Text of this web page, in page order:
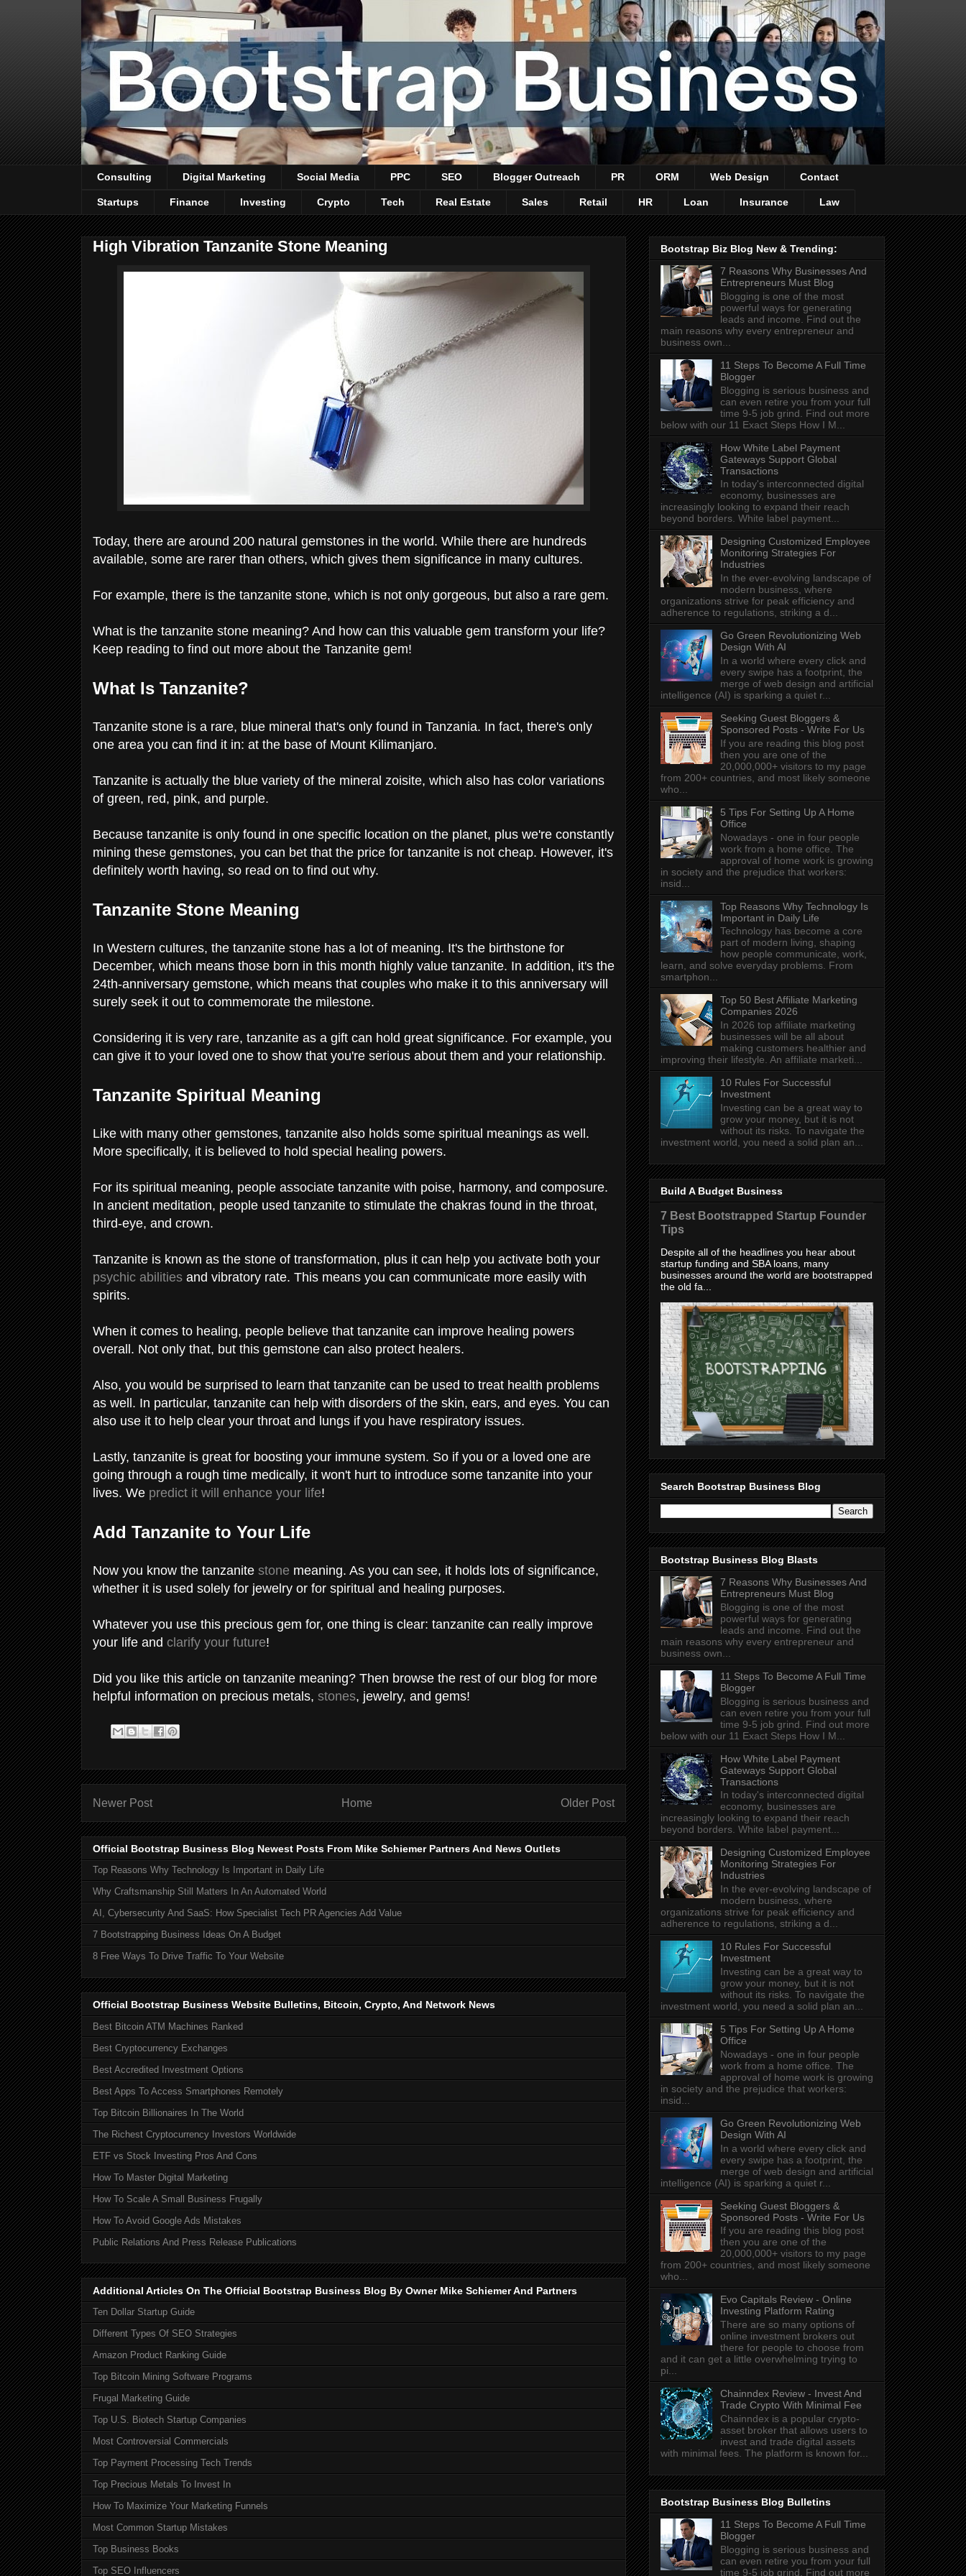
Consulting Digital Marketing Social Media PPC SEO Blogger Outreach PR ORM Web Design Contact
Startups Finance Investing Crypto Tech Real Estate Sales Retail HR Loan Insurance Law
High Vibration Tanzanite Stone Meaning
Today, there are around 200 natural gemstones in the world. While there are hundreds
available, some are rarer than others, which gives them significance in many cultures.
For example, there is the tanzanite stone, which is not only gorgeous, but also a rare gem.
What is the tanzanite stone meaning? And how can this valuable gem transform your life?
Keep reading to find out more about the Tanzanite gem!
What Is Tanzanite?
Tanzanite stone is a rare, blue mineral that's only found in Tanzania. In fact, there's only
one area you can find it in: at the base of Mount Kilimanjaro.
Tanzanite is actually the blue variety of the mineral zoisite, which also has color variations
of green, red, pink, and purple.
Because tanzanite is only found in one specific location on the planet, plus we're constantly
mining these gemstones, you can bet that the price for tanzanite is not cheap. However, it's
definitely worth having, so read on to find out why.
Tanzanite Stone Meaning
In Western cultures, the tanzanite stone has a lot of meaning. It's the birthstone for
December, which means those born in this month highly value tanzanite. In addition, it's the
24th-anniversary gemstone, which means that couples who make it to this anniversary will
surely seek it out to commemorate the milestone.
Considering it is very rare, tanzanite as a gift can hold great significance. For example, you
can give it to your loved one to show that you're serious about them and your relationship.
Tanzanite Spiritual Meaning
Like with many other gemstones, tanzanite also holds some spiritual meanings as well.
More specifically, it is believed to hold special healing powers.
For its spiritual meaning, people associate tanzanite with poise, harmony, and composure.
In ancient meditation, people used tanzanite to stimulate the chakras found in the throat,
third-eye, and crown.
Tanzanite is known as the stone of transformation, plus it can help you activate both your
psychic abilities and vibratory rate. This means you can communicate more easily with
spirits.
When it comes to healing, people believe that tanzanite can improve healing powers
overall. Not only that, but this gemstone can also protect healers.
Also, you would be surprised to learn that tanzanite can be used to treat health problems
as well. In particular, tanzanite can help with disorders of the skin, ears, and eyes. You can
also use it to help clear your throat and lungs if you have respiratory issues.
Lastly, tanzanite is great for boosting your immune system. So if you or a loved one are
going through a rough time medically, it won't hurt to introduce some tanzanite into your
lives. We predict it will enhance your life!
Add Tanzanite to Your Life
Now you know the tanzanite stone meaning. As you can see, it holds lots of significance,
whether it is used solely for jewelry or for spiritual and healing purposes.
Whatever you use this precious gem for, one thing is clear: tanzanite can really improve
your life and clarify your future!
Did you like this article on tanzanite meaning? Then browse the rest of our blog for more
helpful information on precious metals, stones, jewelry, and gems!
Newer Post Older Post
Home
Official Bootstrap Business Blog Newest Posts From Mike Schiemer Partners And News Outlets
Top Reasons Why Technology Is Important in Daily Life
Why Craftsmanship Still Matters In An Automated World
AI, Cybersecurity And SaaS: How Specialist Tech PR Agencies Add Value
7 Bootstrapping Business Ideas On A Budget
8 Free Ways To Drive Traffic To Your Website
Official Bootstrap Business Website Bulletins, Bitcoin, Crypto, And Network News
Best Bitcoin ATM Machines Ranked
Best Cryptocurrency Exchanges
Best Accredited Investment Options
Best Apps To Access Smartphones Remotely
Top Bitcoin Billionaires In The World
The Richest Cryptocurrency Investors Worldwide
ETF vs Stock Investing Pros And Cons
How To Master Digital Marketing
How To Scale A Small Business Frugally
How To Avoid Google Ads Mistakes
Public Relations And Press Release Publications
Additional Articles On The Official Bootstrap Business Blog By Owner Mike Schiemer And Partners
Ten Dollar Startup Guide
Different Types Of SEO Strategies
Amazon Product Ranking Guide
Top Bitcoin Mining Software Programs
Frugal Marketing Guide
Top U.S. Biotech Startup Companies
Most Controversial Commercials
Top Payment Processing Tech Trends
Top Precious Metals To Invest In
How To Maximize Your Marketing Funnels
Most Common Startup Mistakes
Top Business Books
Top SEO Influencers
Bootstrap Biz Blog New & Trending:
7 Reasons Why Businesses And
Entrepreneurs Must Blog
Blogging is one of the most
powerful ways for generating
leads and income. Find out the
main reasons why every entrepreneur and
business own...
11 Steps To Become A Full Time
Blogger
Blogging is serious business and
can even retire you from your full
time 9-5 job grind. Find out more
below with our 11 Exact Steps How I M...
How White Label Payment
Gateways Support Global
Transactions
In today's interconnected digital
economy, businesses are
increasingly looking to expand their reach
beyond borders. White label payment...
Designing Customized Employee
Monitoring Strategies For
Industries
In the ever-evolving landscape of
modern business, where
organizations strive for peak efficiency and
adherence to regulations, striking a d...
Go Green Revolutionizing Web
Design With AI
In a world where every click and
every swipe has a footprint, the
merge of web design and artificial
intelligence (AI) is sparking a quiet r...
Seeking Guest Bloggers &
Sponsored Posts - Write For Us
If you are reading this blog post
then you are one of the
20,000,000+ visitors to my page
from 200+ countries, and most likely someone
who...
5 Tips For Setting Up A Home
Office
Nowadays - one in four people
work from a home office. The
approval of home work is growing
in society and the prejudice that workers:
insid...
Top Reasons Why Technology Is
Important in Daily Life
Technology has become a core
part of modern living, shaping
how people communicate, work,
learn, and solve everyday problems. From
smartphon...
Top 50 Best Affiliate Marketing
Companies 2026
In 2026 top affiliate marketing
businesses will be all about
making customers healthier and
improving their lifestyle. An affiliate marketi...
10 Rules For Successful
Investment
Investing can be a great way to
grow your money, but it is not
without its risks. To navigate the
investment world, you need a solid plan an...
Build A Budget Business
7 Best Bootstrapped Startup Founder
Tips
Despite all of the headlines you hear about
startup funding and SBA loans, many
businesses around the world are bootstrapped
the old fa...
Search Bootstrap Business Blog
Bootstrap Business Blog Blasts
7 Reasons Why Businesses And
Entrepreneurs Must Blog
Blogging is one of the most
powerful ways for generating
leads and income. Find out the
main reasons why every entrepreneur and
business own...
11 Steps To Become A Full Time
Blogger
Blogging is serious business and
can even retire you from your full
time 9-5 job grind. Find out more
below with our 11 Exact Steps How I M...
How White Label Payment
Gateways Support Global
Transactions
In today's interconnected digital
economy, businesses are
increasingly looking to expand their reach
beyond borders. White label payment...
Designing Customized Employee
Monitoring Strategies For
Industries
In the ever-evolving landscape of
modern business, where
organizations strive for peak efficiency and
adherence to regulations, striking a d...
10 Rules For Successful
Investment
Investing can be a great way to
grow your money, but it is not
without its risks. To navigate the
investment world, you need a solid plan an...
5 Tips For Setting Up A Home
Office
Nowadays - one in four people
work from a home office. The
approval of home work is growing
in society and the prejudice that workers:
insid...
Go Green Revolutionizing Web
Design With AI
In a world where every click and
every swipe has a footprint, the
merge of web design and artificial
intelligence (AI) is sparking a quiet r...
Seeking Guest Bloggers &
Sponsored Posts - Write For Us
If you are reading this blog post
then you are one of the
20,000,000+ visitors to my page
from 200+ countries, and most likely someone
who...
Evo Capitals Review - Online
Investing Platform Rating
There are so many options of
online investment brokers out
there for people to choose from
and it can get a little overwhelming trying to
pi...
Chainndex Review - Invest And
Trade Crypto With Minimal Fee
Chainndex is a popular crypto-
asset broker that allows users to
invest and trade digital assets
with minimal fees. The platform is known for...
Bootstrap Business Blog Bulletins
11 Steps To Become A Full Time
Blogger
Blogging is serious business and
can even retire you from your full
time 9-5 job grind. Find out more